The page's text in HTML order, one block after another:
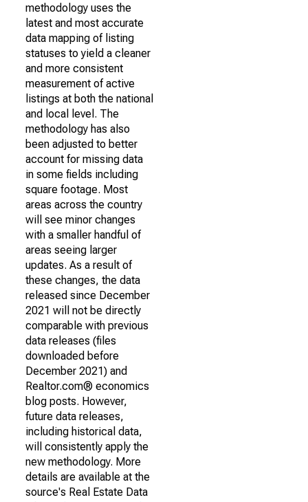
methodology uses the
latest and most accurate
data mapping of listing
statuses to yield a cleaner
and more consistent
measurement of active
listings at both the national
and local level. The
methodology has also
been adjusted to better
account for missing data
in some fields including
square footage. Most
areas across the country
will see minor changes
with a smaller handful of
areas seeing larger
updates. As a result of
these changes, the data
released since December
2021 will not be directly
comparable with previous
data releases (files
downloaded before
December 2021) and
Realtor.com® economics
blog posts. However,
future data releases,
including historical data,
will consistently apply the
new methodology. More
details are available at the
source's Real Estate Data